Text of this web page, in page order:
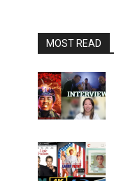
MOST READ